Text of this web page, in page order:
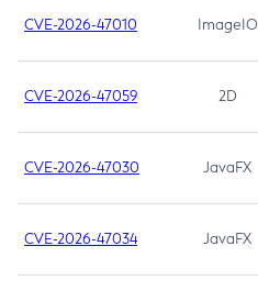
CVE-2026-47010 ImageIO
CVE-2026-47059 2D
CVE-2026-47030 JavaFX
CVE-2026-47034 JavaFX